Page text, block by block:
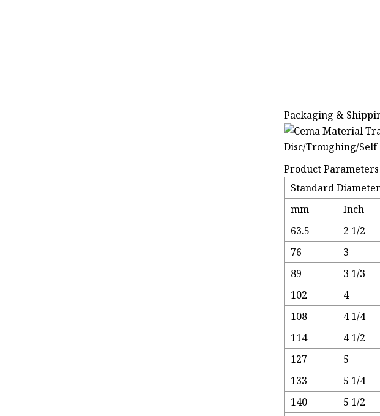
Packaging &
Product Parameters
Standard Diameter
mm
Inch
63.5
2 1/2
76
3
89
3 1/3
102
4
108
4 1/4
114
4 1/2
127
5
133
5 1/4
140
5 1/2